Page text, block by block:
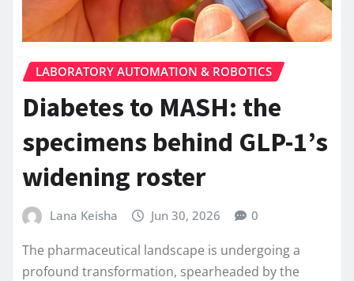
LABORATORY AUTOMATION & ROBOTICS
Diabetes to MASH: the
specimens behind GLP-1’s
widening roster
Lana Keisha Jun 30, 2026 0
The pharmaceutical landscape is undergoing a
profound transformation, spearheaded by the